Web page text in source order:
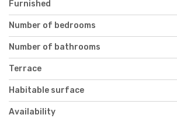
Furnished
Number of bedrooms
Number of bathrooms
Terrace
Habitable surface
Availability